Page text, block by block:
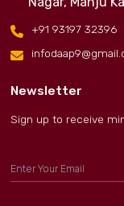
+91 93197 32396
Newsletter
Sign up to receive